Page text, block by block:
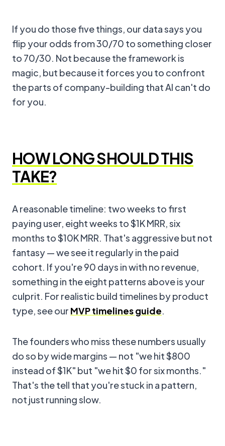
If you do those five things, our data says you
flip your odds from 30/70 to something closer
to 70/30. Not because the framework is
magic, but because it forces you to confront
the parts of company-building that AI can't do
for you.
HOW LONG SHOULD THIS
TAKE?
A reasonable timeline: two weeks to first
paying user, eight weeks to $1K MRR, six
months to $10K MRR. That's aggressive but not
fantasy — we see it regularly in the paid
cohort. If you're 90 days in with no revenue,
something in the eight patterns above is your
culprit. For realistic build timelines by product
type, see our MVP timelines guide.
The founders who miss these numbers usually
do so by wide margins — not "we hit $800
instead of $1K" but "we hit $0 for six months."
That's the tell that you're stuck in a pattern,
not just running slow.